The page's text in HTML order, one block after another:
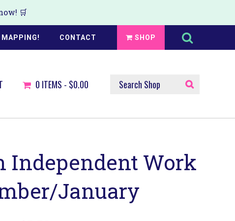
🛒
MAPPING! CONTACT SHOP
Search
this
website
0 ITEMS - $0.00 SEARCH
SHOP
Independent Work
January